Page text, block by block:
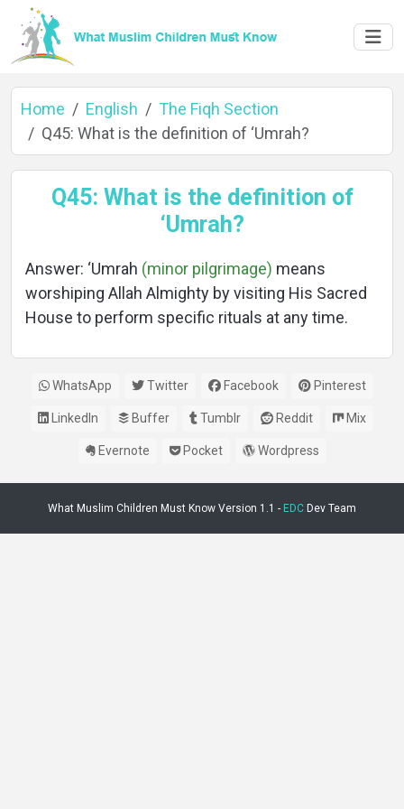
Home
Home English
The Fiqh Section
Q45: What is the definition of ‘Umrah?
Q45: What is the definition of
‘Umrah?
Answer: ‘Umrah (minor pilgrimage) means
worshiping Allah Almighty by visiting His Sacred
House to perform specific rituals at any time.
WhatsApp Twitter Facebook Pinterest
LinkedIn Buffer Tumblr Reddit Mix
Evernote Pocket Wordpress
What Muslim Children Must Know Version 1.1 - EDC Dev Team